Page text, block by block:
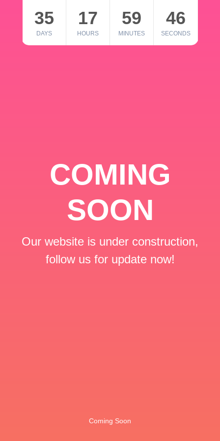
35
DAYS
17
HOURS
59
MINUTES
46
SECONDS
COMING
SOON
Our website is under construction,
follow us for update now!
Coming Soon